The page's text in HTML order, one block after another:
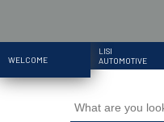
WELCOME
LISI
AUTOMOTIVE